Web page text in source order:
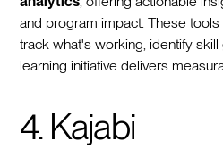
and program impact. These
track what's working, identify
learning initiative delivers
4. Kajabi